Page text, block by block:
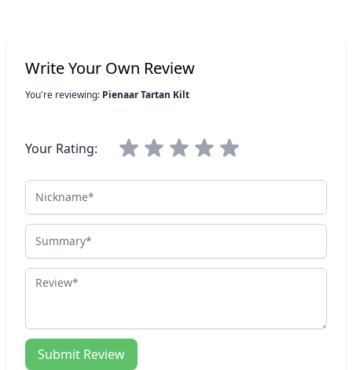
Write Your Own Review
You're reviewing: Pienaar Tartan Kilt
Your Rating:
Nickname
Summary
Review
Submit Review